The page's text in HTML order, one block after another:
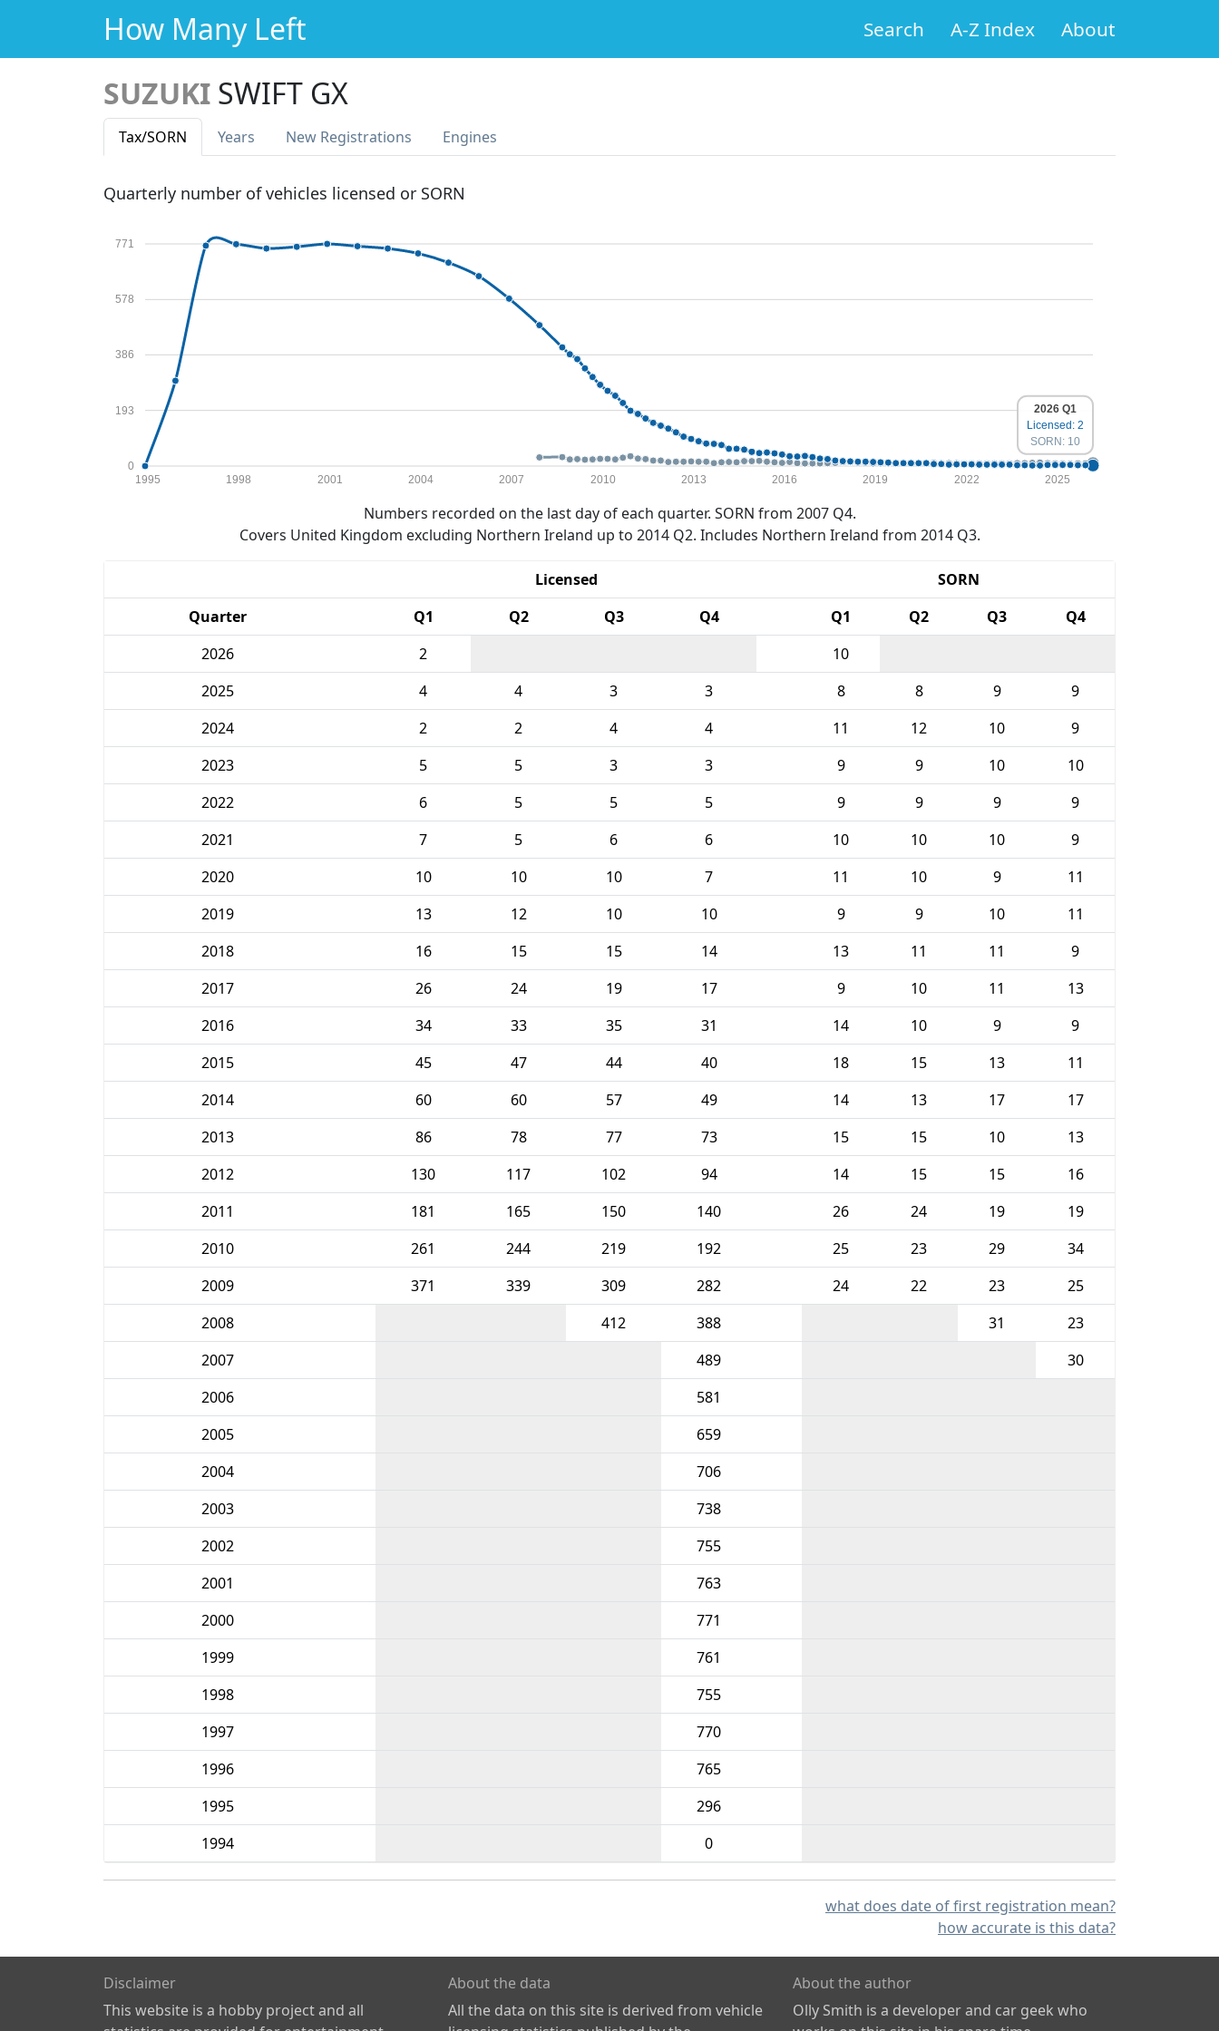
How Many Left Search A-Z Index About
SUZUKI SWIFT GX
Tax/SORN Years New Registrations Engines
Quarterly number of vehicles licensed or SORN
0
193
386
578
771
1995 1998 2001 2004 2007 2010 2013 2016 2019 2022 2025
2026 Q1
Licensed: 2
SORN: 10
Numbers recorded on the last day of each quarter. SORN from 2007 Q4.
Covers United Kingdom excluding Northern Ireland up to 2014 Q2. Includes Northern Ireland from 2014 Q3.
Licensed
SORN
Quarter
Q1 Q2 Q3 Q4 Q1 Q2 Q3
Q4
2026
2
10
2025
4 4 3 3 8 8 9
9
2024
2 2 4 4 11 12 10
9
2023
5 5 3 3 9 9 10
10
2022
6 5 5 5 9 9 9
9
2021
7 5 6 6 10 10 10
9
2020
10 10 10 7 11 10 9
11
2019
13 12 10 10 9 9 10
11
2018
16 15 15 14 13 11 11
9
2017
26 24 19 17 9 10 11
13
2016
34 33 35 31 14 10 9
9
2015
45 47 44 40 18 15 13
11
2014
60 60 57 49 14 13 17
17
2013
86 78 77 73 15 15 10
13
2012
130 117 102 94 14 15 15
16
2011
181 165 150 140 26 24 19
19
2010
261 244 219 192 25 23 29
34
2009
371 339 309 282 24 22 23
25
2008
412 388 31
23
2007
489
30
2006
581
2005
659
2004
706
2003
738
2002
755
2001
763
2000
771
1999
761
1998
755
1997
770
1996
765
1995
296
1994
0
what does date of first registration mean?
how accurate is this data?
Disclaimer
This website is a hobby project and all
About the data
All the data on this site is derived from vehicle
About the author
Olly Smith is a developer and car geek who